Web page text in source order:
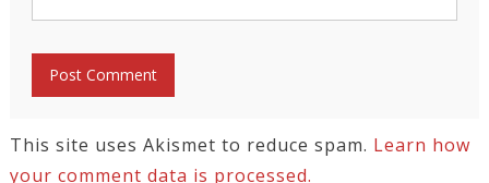
This site uses Akismet to reduce spam. Learn how
your comment data is processed.